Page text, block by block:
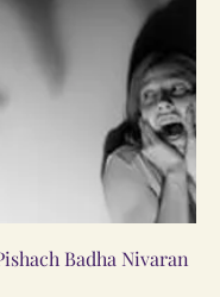
Quick ViewBadha Nivaran